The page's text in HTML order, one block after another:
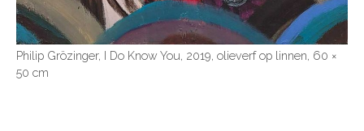
Philip Grözinger, I Do Know You, 2019, olieverf op linnen, 60 ×
50 cm